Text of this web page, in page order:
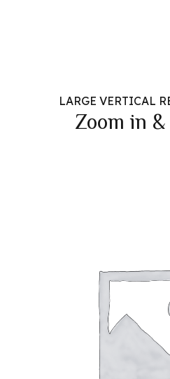
LARGE VERTICAL
Zoom in
Headline
VIEW